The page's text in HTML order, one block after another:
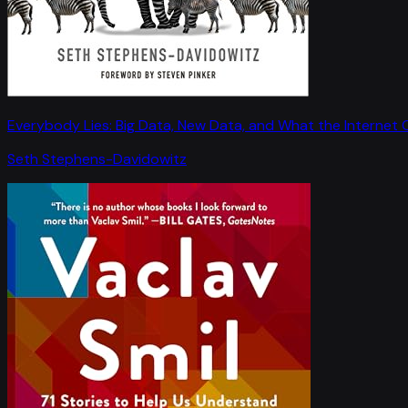
Everybody Lies: Big Data, New Data, and What the Internet
Seth Stephens-Davidowitz